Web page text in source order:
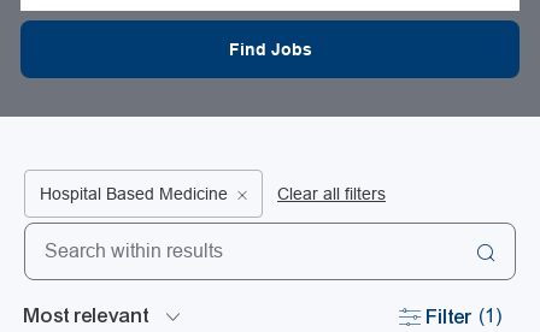
Find Jobs
Hospital Based Medicine Clear all filters
the results are updated
Search from below list
Filter (1)